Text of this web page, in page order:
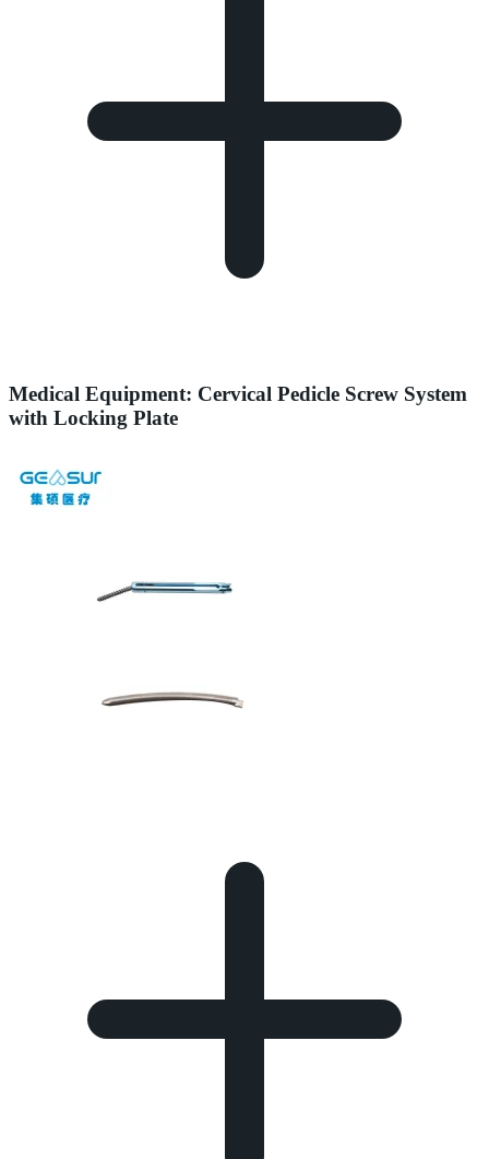
Medical Equipment: Cervical Pedicle Screw System
with Locking Plate